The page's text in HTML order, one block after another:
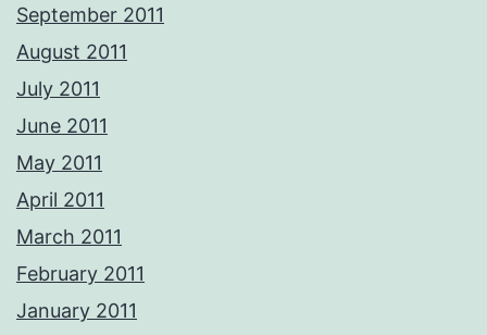
September 2011
August 2011
July 2011
June 2011
May 2011
April 2011
March 2011
February 2011
January 2011